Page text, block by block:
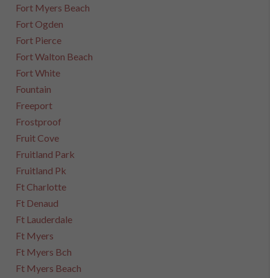
Fort Myers Beach
Fort Ogden
Fort Pierce
Fort Walton Beach
Fort White
Fountain
Freeport
Frostproof
Fruit Cove
Fruitland Park
Fruitland Pk
Ft Charlotte
Ft Denaud
Ft Lauderdale
Ft Myers
Ft Myers Bch
Ft Myers Beach